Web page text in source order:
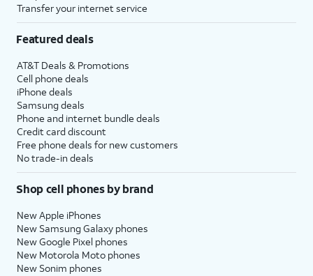
Transfer your internet service
Featured deals
AT&T Deals & Promotions
Cell phone deals
iPhone deals
Samsung deals
Phone and internet bundle deals
Credit card discount
Free phone deals for new customers
No trade-in deals
Shop cell phones by brand
New Apple iPhones
New Samsung Galaxy phones
New Google Pixel phones
New Motorola Moto phones
New Sonim phones